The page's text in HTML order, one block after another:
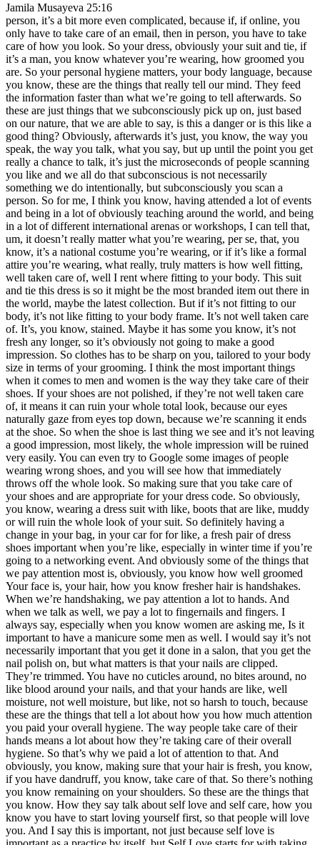
Jamila Musayeva 25:16
person, it’s a bit more even complicated, because if, if online, you
only have to take care of an email, then in person, you have to take
care of how you look. So your dress, obviously your suit and tie, if
it’s a man, you know whatever you’re wearing, how groomed you
are. So your personal hygiene matters, your body language, because
you know, these are the things that really tell our mind. They feed
the information faster than what we’re going to tell afterwards. So
these are just things that we subconsciously pick up on, just based
on our nature, that we are able to say, is this a danger or is this like a
good thing? Obviously, afterwards it’s just, you know, the way you
speak, the way you talk, what you say, but up until the point you get
really a chance to talk, it’s just the microseconds of people scanning
you like and we all do that subconscious is not necessarily
something we do intentionally, but subconsciously you scan a
person. So for me, I think you know, having attended a lot of events
and being in a lot of obviously teaching around the world, and being
in a lot of different international arenas or workshops, I can tell that,
um, it doesn’t really matter what you’re wearing, per se, that, you
know, it’s a national costume you’re wearing, or if it’s like a formal
attire you’re wearing, what really, truly matters is how well fitting,
well taken care of, well I rent where fitting to your body. This suit
and tie this dress is so it might be the most branded item out there in
the world, maybe the latest collection. But if it’s not fitting to our
body, it’s not like fitting to your body frame. It’s not well taken care
of. It’s, you know, stained. Maybe it has some you know, it’s not
fresh any longer, so it’s obviously not going to make a good
impression. So clothes has to be sharp on you, tailored to your body
size in terms of your grooming. I think the most important things
when it comes to men and women is the way they take care of their
shoes. If your shoes are not polished, if they’re not well taken care
of, it means it can ruin your whole total look, because our eyes
naturally gaze from eyes top down, because we’re scanning it ends
at the shoe. So when the shoe is last thing we see and it’s not leaving
a good impression, most likely, the whole impression will be ruined
very easily. You can even try to Google some images of people
wearing wrong shoes, and you will see how that immediately
throws off the whole look. So making sure that you take care of
your shoes and are appropriate for your dress code. So obviously,
you know, wearing a dress suit with like, boots that are like, muddy
or will ruin the whole look of your suit. So definitely having a
change in your bag, in your car for for like, a fresh pair of dress
shoes important when you’re like, especially in winter time if you’re
going to a networking event. And obviously some of the things that
we pay attention most is, obviously, you know how well groomed
Your face is, your hair, how you know fresher hair is handshakes.
When we’re handshaking, we pay attention a lot to hands. And
when we talk as well, we pay a lot to fingernails and fingers. I
always say, especially when you know women are asking me, Is it
important to have a manicure some men as well. I would say it’s not
necessarily important that you get it done in a salon, that you get the
nail polish on, but what matters is that your nails are clipped.
They’re trimmed. You have no cuticles around, no bites around, no
like blood around your nails, and that your hands are like, well
moisture, not well moisture, but like, not so harsh to touch, because
these are the things that tell a lot about how you how much attention
you paid your overall hygiene. The way people take care of their
hands means a lot about how they’re taking care of their overall
hygiene. So that’s why we paid a lot of attention to that. And
obviously, you know, making sure that your hair is fresh, you know,
if you have dandruff, you know, take care of that. So there’s nothing
you know remaining on your shoulders. So these are the things that
you know. How they say talk about self love and self care, how you
know you have to start loving yourself first, so that people will love
you. And I say this is important, not just because self love is